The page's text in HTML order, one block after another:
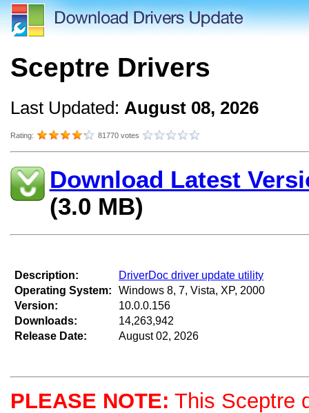
Sceptre Drivers
Last Updated: August 08, 2026
Rating: 81770 votes
Download Latest
(3.0 MB)
Description:
Operating System:
Version:
Downloads:
Release Date:
DriverDoc driver update utility
Windows 8, 7, Vista, XP, 2000
10.0.0.156
14,263,942
August 02, 2026
PLEASE NOTE: This Sceptre